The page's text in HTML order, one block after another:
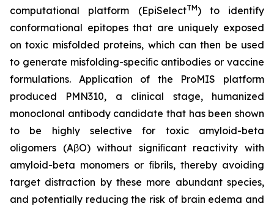
computational platform (EpiSelectTM) to identify
conformational epitopes that are uniquely exposed
on toxic misfolded proteins, which can then be used
to generate misfolding-speciﬁc antibodies or vaccine
formulations. Application of the ProMIS platform
produced PMN310, a clinical stage, humanized
monoclonal antibody candidate that has been shown
to be highly selective for toxic amyloid-beta
oligomers (AβO) without signiﬁcant reactivity with
amyloid-beta monomers or ﬁbrils, thereby avoiding
target distraction by these more abundant species,
and potentially reducing the risk of brain edema and